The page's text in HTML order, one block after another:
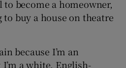
to become a homeowner,
to buy a house on theatre
because I’m an
a white, English-